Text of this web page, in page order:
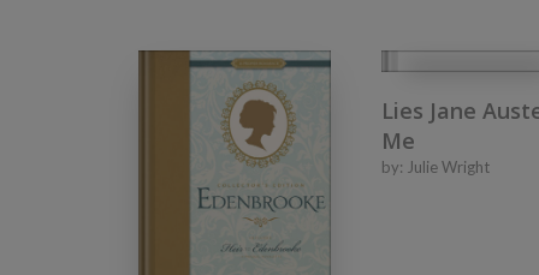
Lies Jane
Me
by: Julie Wright